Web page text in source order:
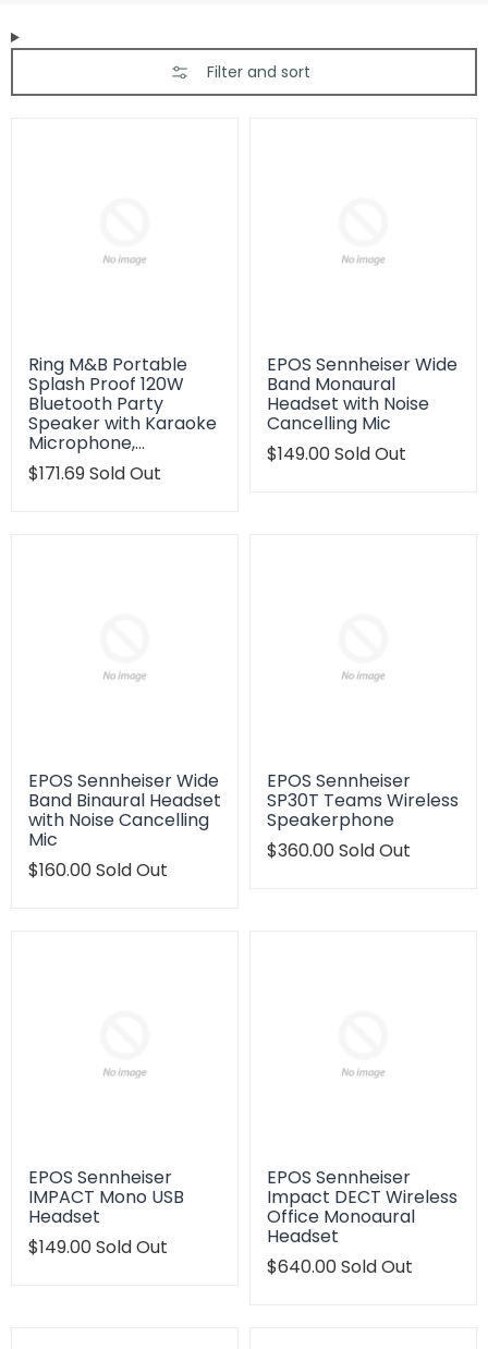
Filter and sort
Ring M&B Portable
Splash Proof 120W
Bluetooth Party
Speaker with Karaoke
Microphone,…
Translation
$171.69Sold Out
EPOS Sennheiser Wide
Band Monaural
Headset with Noise
Cancelling Mic
Translation
$149.00Sold Out
EPOS Sennheiser Wide
Band Binaural Headset
with Noise Cancelling
Mic
Translation
$160.00Sold Out
EPOS Sennheiser
SP30T Teams Wireless
Speakerphone
Translation
$360.00Sold Out
EPOS Sennheiser
IMPACT Mono USB
Headset
Translation
$149.00Sold Out
EPOS Sennheiser
Impact DECT Wireless
Office Monoaural
Headset
Translation
$640.00Sold Out